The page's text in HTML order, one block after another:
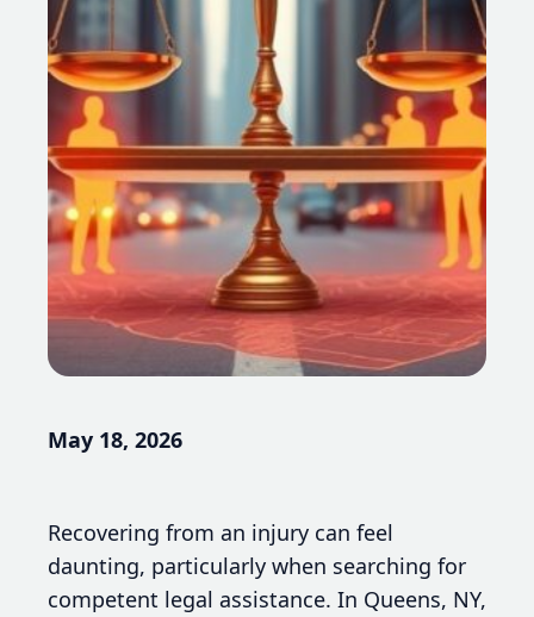
May 18, 2026
Recovering from an injury can feel
daunting, particularly when searching for
competent legal assistance. In Queens, NY,